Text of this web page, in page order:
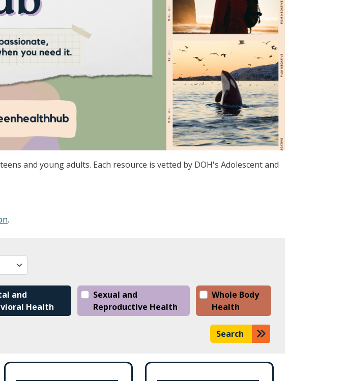
and young adults. Each resource is vetted by DOH's Adolescent and
.
and
Health
Sexual and
Reproductive Health
Whole Body
Health
Search